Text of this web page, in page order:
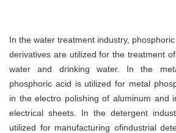
In the water treatment industry,
derivatives are utilized for the treatment
water and drinking water. In the
phosphoric acid is utilized for metal
in the electro polishing of aluminum and
electrical sheets. In the detergent
utilized for manufacturing ofindustrial